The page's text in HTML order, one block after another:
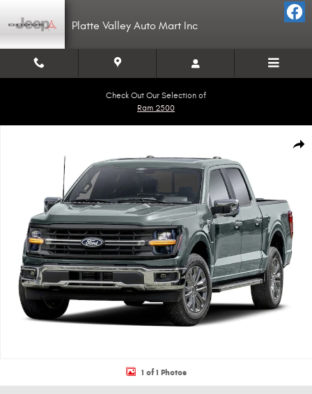
Platte Valley Auto Mart Inc
Check Out Our Selection of
Ram 2500
1 of 1 Photos